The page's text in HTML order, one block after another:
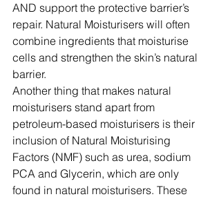
AND support the protective barrier’s
repair. Natural Moisturisers will often
combine ingredients that moisturise
cells and strengthen the skin’s natural
barrier.
Another thing that makes natural
moisturisers stand apart from
petroleum-based moisturisers is their
inclusion of Natural Moisturising
Factors (NMF) such as urea, sodium
PCA and Glycerin, which are only
found in natural moisturisers. These